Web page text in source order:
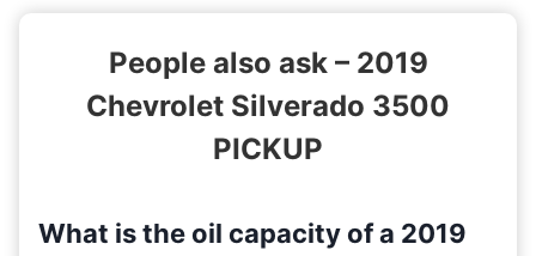
People also ask – 2019
Chevrolet Silverado 3500
PICKUP
What is the oil capacity of a 2019